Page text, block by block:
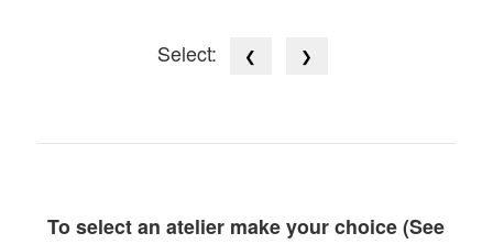
Select: ❮ ❯
To select an atelier make your choice (See